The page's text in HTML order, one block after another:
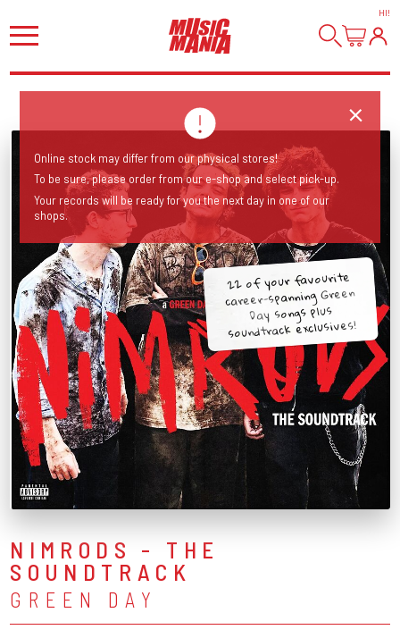
HI!
22 of your favourite
career-spanning Green
Day songs plus
soundtrack exclusives!
NIMRODS - THE
SOUNDTRACK
GREEN DAY
Online stock may differ from our physical stores!
To be sure, please order from our e-shop and select pick-up.
Your records will be ready for you the next day in one of our
shops.